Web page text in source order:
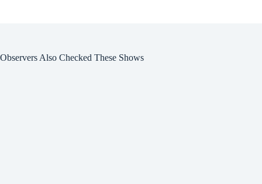
Observers Also Checked These Shows